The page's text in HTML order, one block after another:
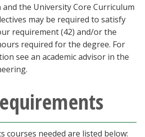
the University Core Curriculum
may be required to satisfy
requirement (42) and/or the
required for the degree. For
see an academic advisor in the
courses needed are listed below: